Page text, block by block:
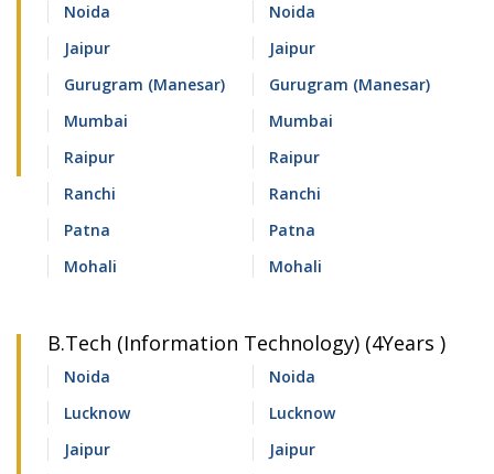
Noida
Noida
Jaipur
Jaipur
Gurugram (Manesar)
Gurugram (Manesar)
Mumbai
Mumbai
Raipur
Raipur
Ranchi
Ranchi
Patna
Patna
Mohali
Mohali
B.Tech (Information Technology) (4Years )
Noida
Noida
Lucknow
Lucknow
Jaipur
Jaipur